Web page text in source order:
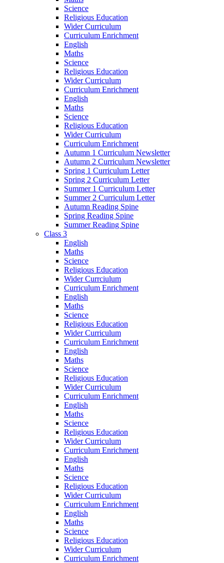
Science
Religious Education
Wider Curriculum
Curriculum Enrichment
English
Maths
Science
Religious Education
Wider Curriculum
Curriculum Enrichment
English
Maths
Science
Religious Education
Wider Curriculum
Curriculum Enrichment
Autumn 1 Curriculum Newsletter
Autumn 2 Curriculum Newsletter
Spring 1 Curriculum Letter
Spring 2 Curriculum Letter
Summer 1 Curriculum Letter
Summer 2 Curriculum Letter
Autumn Reading Spine
Spring Reading Spine
Summer Reading Spine
Class 3
English
Maths
Science
Religious Education
Wider Currciulum
Curriculum Enrichment
English
Maths
Science
Religious Education
Wider Curriculum
Curriculum Enrichment
English
Maths
Science
Religious Education
Wider Curriculum
Curriculum Enrichment
English
Maths
Science
Religious Education
Wider Curriculum
Curriculum Enrichment
English
Maths
Science
Religious Education
Wider Curriculum
Curriculum Enrichment
English
Maths
Science
Religious Education
Wider Curriculum
Curriculum Enrichment